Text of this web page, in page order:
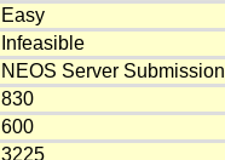
Easy
Infeasible
NEOS Server Submission
830
600
3225